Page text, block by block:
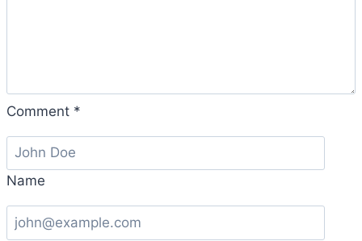
Comment *
Name